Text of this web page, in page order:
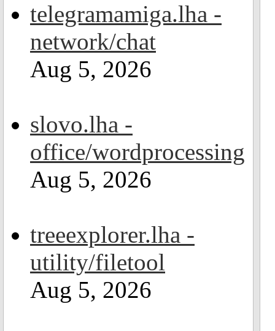
telegramamiga.lha -
network/chat
Aug 5, 2026
slovo.lha -
office/wordprocessing
Aug 5, 2026
treeexplorer.lha -
utility/filetool
Aug 5, 2026